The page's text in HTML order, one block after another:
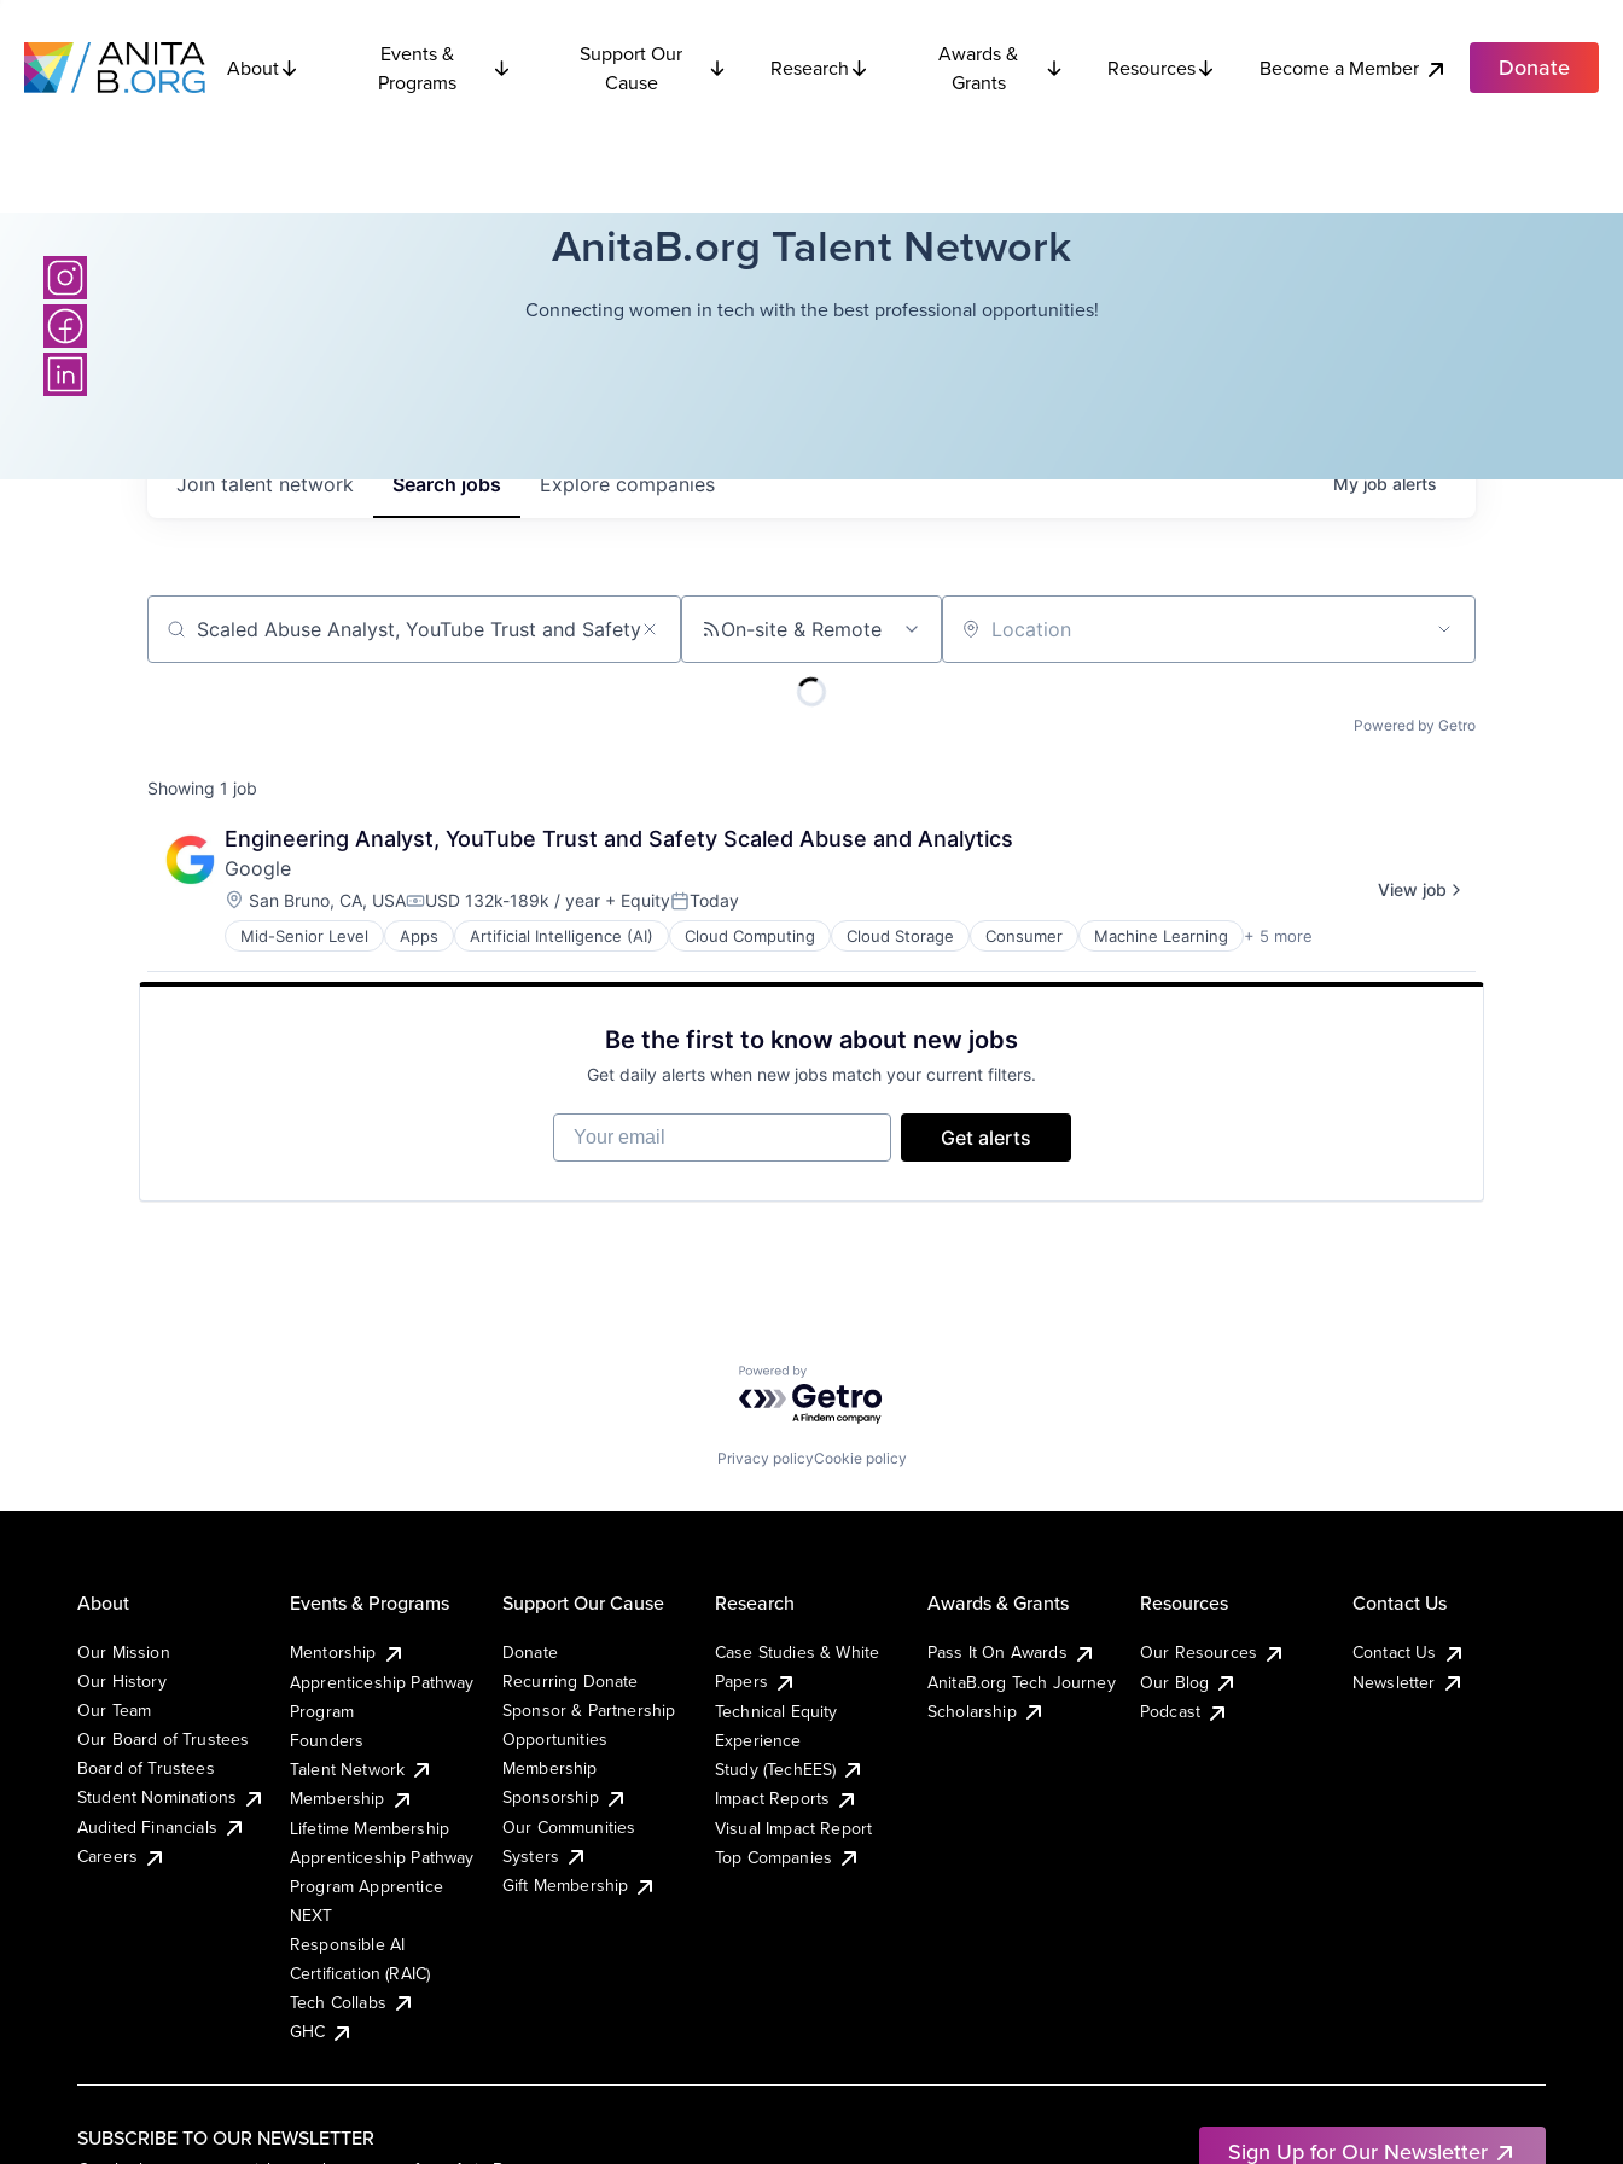
About
Events &
Programs
Support Our
Cause
Research
Awards &
Grants
Resources Become a Member Donate
AnitaB.org Talent Network
Connecting women in tech with the best professional opportunities!
Searchjobs Explorecompanies
Join talent network Myjobalerts
Job title, company or keyword On-site & Remote Location
Powered by Getro
Showing 1 job
Engineering Analyst, YouTube Trust and Safety Scaled Abuse and Analytics
Google
Location:
San Bruno, CA, USACompensation:
USD 132k-189k / year + EquityPosted:
Today
Mid-Senior Level Apps Artificial Intelligence (AI) Cloud Computing Cloud Storage Consumer Machine Learning + 5 more
Mobile Devices
Productivity Tools
Search Engine
View job
Be the first to know about new jobs
Get daily alerts when new jobs match your current filters.
Your email
Get alerts
Powered by Getro.com
Privacy policyCookie policy
SUBSCRIBE TO OUR NEWSLETTER Sign Up for Our Newsletter
About
Our Mission
Our History
Our Team
Our Board of Trustees
Board of Trustees
Student Nominations
Audited Financials
Careers
Events & Programs
Mentorship
Apprenticeship Pathway
Program
Founders
Talent Network
Membership
Lifetime Membership
Apprenticeship Pathway
Program Apprentice
NEXT
Responsible AI
Certification (RAIC)
Tech Collabs
GHC
Support Our Cause
Donate
Recurring Donate
Sponsor & Partnership
Opportunities
Membership
Sponsorship
Our Communities
Systers
Gift Membership
Research
Case Studies & White
Papers
Technical Equity
Experience
Study (TechEES)
Impact Reports
Visual Impact Report
Top Companies
Awards & Grants
Pass It On Awards
AnitaB.org Tech Journey
Scholarship
Resources
Our Resources
Our Blog
Podcast
Contact Us
Contact Us
Newsletter